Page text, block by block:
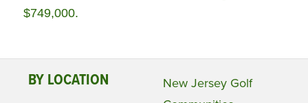
$749,000.
BY LOCATION
New Jersey Golf